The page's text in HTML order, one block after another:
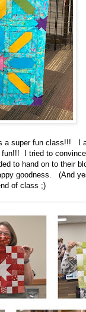
super fun class!!! I
I tried to
to hand on to their
goodness. (And
of class ;)